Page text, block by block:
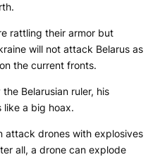
rattling their armor but
will not attack Belarus as
the current fronts.
Belarusian ruler, his
like a big hoax.
attack drones with explosives
all, a drone can explode